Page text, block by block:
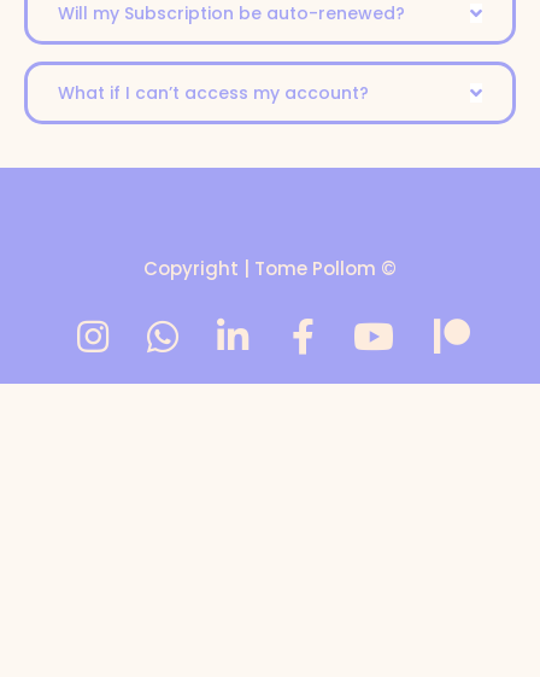
Will my Subscription be auto-renewed?
What if I can’t access my account?
Copyright | Tome Pollom ©